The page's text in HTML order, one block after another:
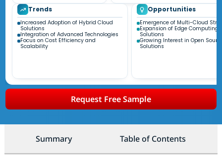
Trends
Increased Adoption of Hybrid Cloud
Solutions
Integration of Advanced Technologies
Focus on Cost Efficiency and
Scalability
Opportunities
Emergence of Multi-Cloud
Expansion of Edge Computing
Solutions
Growing Interest in Open
Solutions
Request Free Sample
Summary Table of Contents